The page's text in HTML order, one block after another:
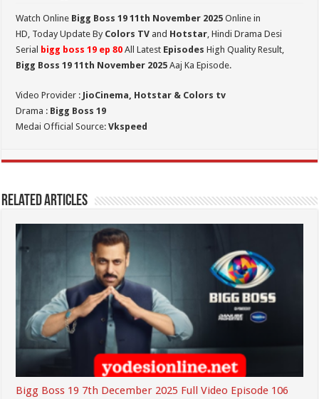
Watch Online Bigg Boss 19 11th November 2025Online in
HD, Today Update By Colors TV and Hotstar, Hindi Drama Desi
Serial bigg boss 19 ep 80 All Latest Episodes High Quality Result,
Bigg Boss 19 11th November 2025 Aaj Ka Episode.
Video Provider : JioCinema, Hotstar & Colors tv
Drama : Bigg Boss 19
Medai Official Source:Vkspeed
Related Articles
Bigg Boss 19 7th December 2025 Full Video Episode 106